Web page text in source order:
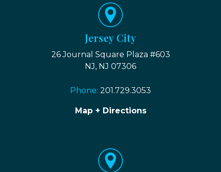
Jersey City
26 Journal Square Plaza #603
NJ, NJ 07306
Phone: 201.729.3053
Map + Directions